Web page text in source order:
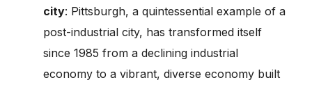
city: Pittsburgh, a quintessential example of a
post-industrial city, has transformed itself
since 1985 from a declining industrial
economy to a vibrant, diverse economy built